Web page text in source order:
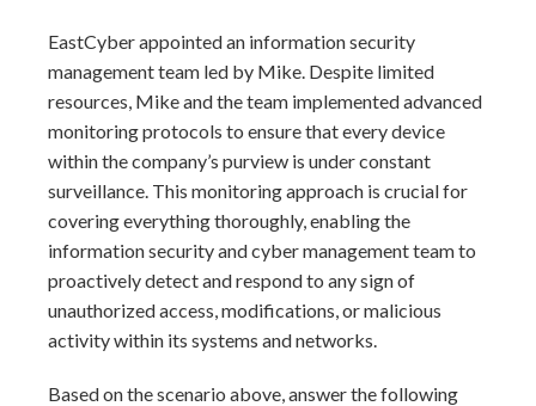
EastCyber appointed an information security
management team led by Mike. Despite limited
resources, Mike and the team implemented advanced
monitoring protocols to ensure that every device
within the company’s purview is under constant
surveillance. This monitoring approach is crucial for
covering everything thoroughly, enabling the
information security and cyber management team to
proactively detect and respond to any sign of
unauthorized access, modifications, or malicious
activity within its systems and networks.
Based on the scenario above, answer the following